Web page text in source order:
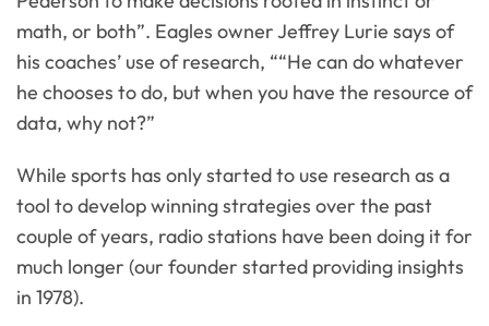
math, or both”. Eagles owner Jeffrey Lurie says of
his coaches’ use of research, ““He can do whatever
he chooses to do, but when you have the resource of
data, why not?”
While sports has only started to use research as a
tool to develop winning strategies over the past
couple of years, radio stations have been doing it for
much longer (our founder started providing insights
in 1978).